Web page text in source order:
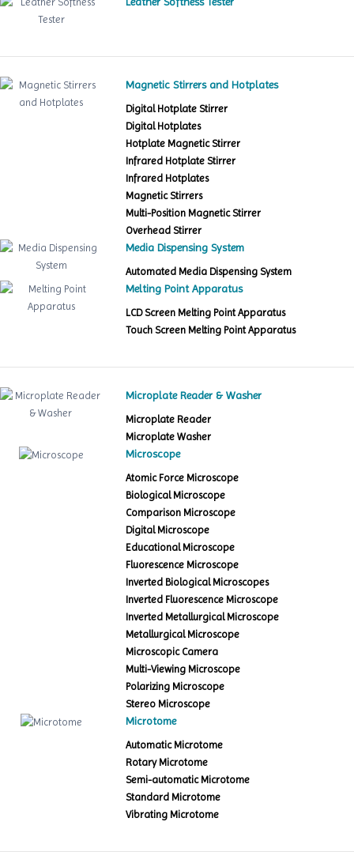
Magnetic Stirrers and Hotplates
Digital Hotplate Stirrer
Digital Hotplates
Hotplate Magnetic Stirrer
Infrared Hotplate Stirrer
Infrared Hotplates
Magnetic Stirrers
Multi-Position Magnetic Stirrer
Overhead Stirrer
Media Dispensing System
Automated Media Dispensing System
Melting Point Apparatus
LCD Screen Melting Point Apparatus
Touch Screen Melting Point Apparatus
Microplate Reader & Washer
Microplate Reader
Microplate Washer
Microscope
Atomic Force Microscope
Biological Microscope
Comparison Microscope
Digital Microscope
Educational Microscope
Fluorescence Microscope
Inverted Biological Microscopes
Inverted Fluorescence Microscope
Inverted Metallurgical Microscope
Metallurgical Microscope
Microscopic Camera
Multi-Viewing Microscope
Polarizing Microscope
Stereo Microscope
Microtome
Automatic Microtome
Rotary Microtome
Semi-automatic Microtome
Standard Microtome
Vibrating Microtome